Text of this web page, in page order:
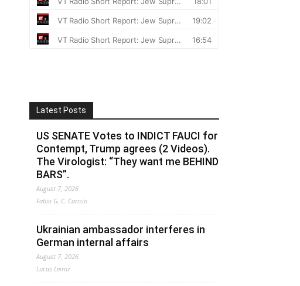
Latest Posts
US SENATE Votes to INDICT FAUCI for
Contempt, Trump agrees (2 Videos).
The Virologist: “They want me BEHIND
BARS”.
August 7, 2026
Fabio G. C. Carisio
Ukrainian ambassador interferes in
German internal affairs
August 7, 2026
Lucas Leiroz